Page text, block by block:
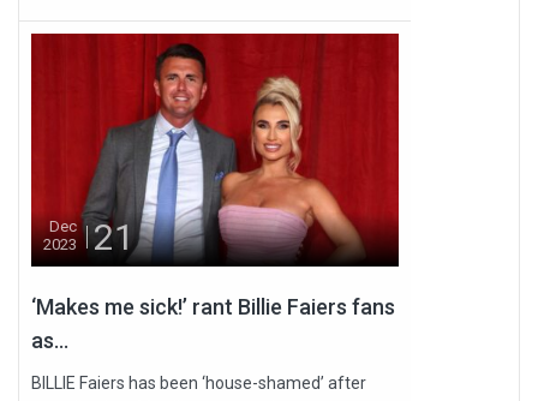
Dec
2023
21
‘Makes me sick!’ rant Billie Faiers fans
as...
BILLIE Faiers has been ‘house-shamed’ after